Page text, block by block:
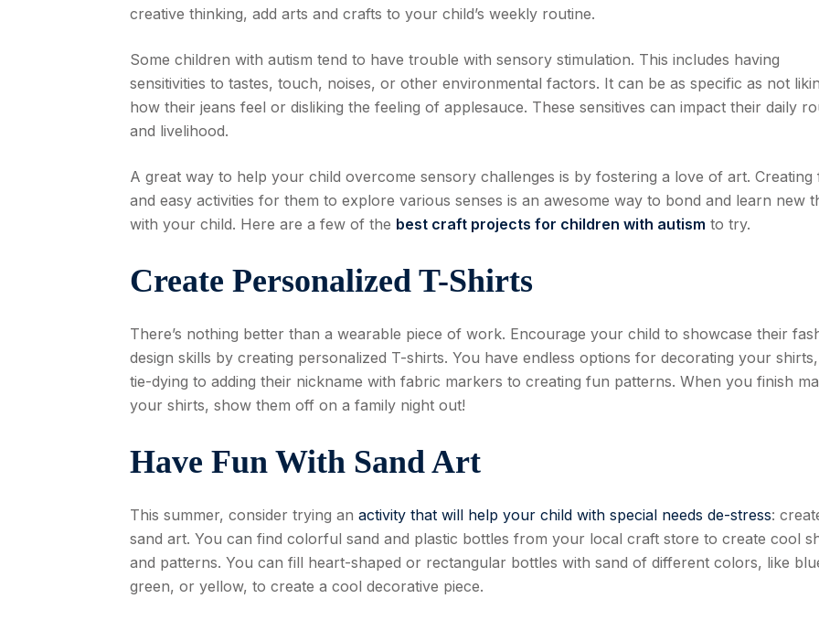
creative thinking, add arts and crafts to your child’s weekly routine.
Some children with autism tend to have trouble with sensory stimulation. This includes having
sensitivities to tastes, touch, noises, or other environmental factors. It can be as specific as not
how their jeans feel or disliking the feeling of applesauce. These sensitives can impact their daily
and livelihood.
A great way to help your child overcome sensory challenges is by fostering a love of art. Creating
and easy activities for them to explore various senses is an awesome way to bond and learn new
with your child. Here are a few of the best craft projects for children with autism to try.
Create Personalized T-Shirts
There’s nothing better than a wearable piece of work. Encourage your child to showcase their
design skills by creating personalized T-shirts. You have endless options for decorating your
tie-dying to adding their nickname with fabric markers to creating fun patterns. When you finish
your shirts, show them off on a family night out!
Have Fun With Sand Art
This summer, consider trying an activity that will help your child with special needs de-stress:
sand art. You can find colorful sand and plastic bottles from your local craft store to create cool
and patterns. You can fill heart-shaped or rectangular bottles with sand of different colors, like
green, or yellow, to create a cool decorative piece.